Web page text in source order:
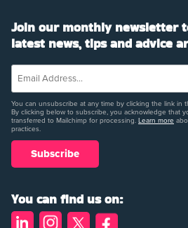
Join our monthly newsletter
latest news, tips and advice
You can unsubscribe at any time by clicking the link in
By clicking below to subscribe, you acknowledge that
transferred to Mailchimp for processing. Learn more
practices.
You can find us on: